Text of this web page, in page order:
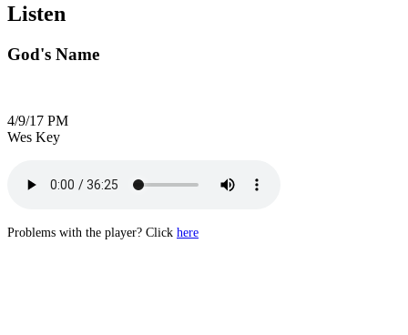
Listen
God's Name
4/9/17 PM
Wes Key
Problems with the player? Click here